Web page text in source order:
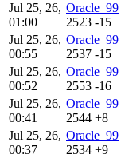
Jul 25, 26,
01:00
Oracle_99
2523 -15
Jul 25, 26,
00:55
Oracle_99
2537 -15
Jul 25, 26,
00:52
Oracle_99
2553 -16
Jul 25, 26,
00:41
Oracle_99
2544 +8
Jul 25, 26,
00:37
Oracle_99
2534 +9